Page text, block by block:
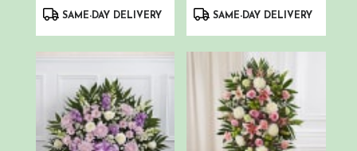
ProductSAME-DAY DELIVERY
ProductSAME-DAY DELIVERY